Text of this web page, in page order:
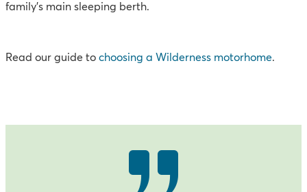
family’s main sleeping berth.
Read our guide to choosing a Wilderness motorhome.